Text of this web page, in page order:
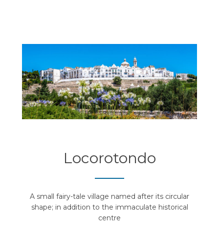
Locorotondo
A small fairy-tale village named after its circular
shape; in addition to the immaculate historical
centre